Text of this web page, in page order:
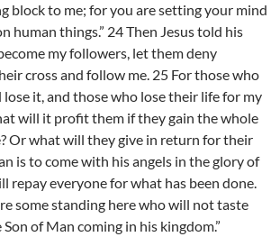
block to me; for you are setting your mind
human things.” 24 Then Jesus told his
my followers, let them deny
cross and follow me. 25 For those who
it, and those who lose their life for my
will it profit them if they gain the whole
Or what will they give in return for their
is to come with his angels in the glory of
repay everyone for what has been done.
some standing here who will not taste
of Man coming in his kingdom.”